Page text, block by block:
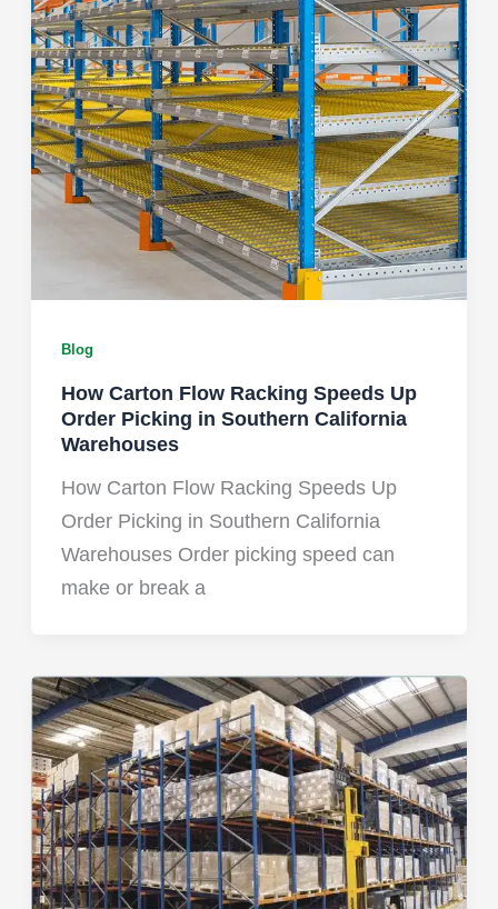
Blog
How Carton Flow Racking Speeds Up
Order Picking in Southern California
Warehouses
How Carton Flow Racking Speeds Up
Order Picking in Southern California
Warehouses Order picking speed can
make or break a